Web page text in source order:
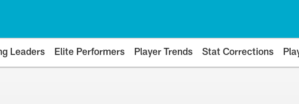
Leaders Elite Performers Player Trends Stat Corrections